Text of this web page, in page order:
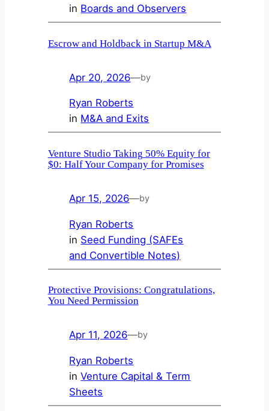
in Boards and Observers
Escrow and Holdback in Startup M&A
Apr 20, 2026—by
Ryan Roberts
in M&A and Exits
Venture Studio Taking 50% Equity for
$0: Half Your Company for Promises
Apr 15, 2026—by
Ryan Roberts
in Seed Funding (SAFEs
and Convertible Notes)
Protective Provisions: Congratulations,
You Need Permission
Apr 11, 2026—by
Ryan Roberts
inVenture Capital & Term
Sheets